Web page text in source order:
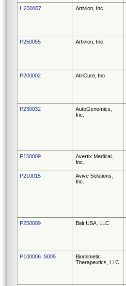
H230007 Artivion, Inc.
P250055 Artivion, Inc.
P200002 AtriCure, Inc.
P230032
AutoGenomics,
Inc.
P150009
Avertix Medical,
Inc.
P210015
Avive Solutions,
Inc.
P250009 Balt USA, LLC
P100006 S005
Biomimetic
Therapeutics, LLC